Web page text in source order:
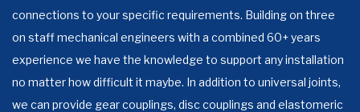
connections to your specific requirements. Building on three
on staff mechanical engineers with a combined 60+ years
experience we have the knowledge to support any installation
no matter how difficult it maybe. In addition to universal joints,
we can provide gear couplings, disc couplings and elastomeric